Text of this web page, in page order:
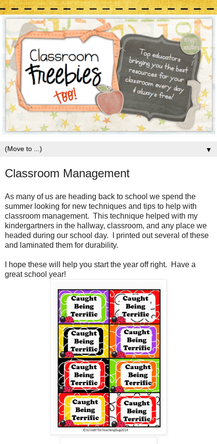
▼
Classroom Management
As many of us are heading back to school we spend the
summer looking for new techniques and tips to help with
classroom management. This technique helped with my
kindergartners in the hallway, classroom, and any place we
headed during our school day. I printed out several of these
and laminated them for durability.
I hope these will help you start the year off right. Have a
great school year!